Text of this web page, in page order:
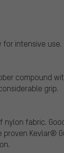
for intensive use.
compound
grip.
nylon fabric.
proven Kevlar®